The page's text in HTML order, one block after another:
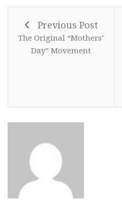
Previous Post
The Original “Mothers’
Day” Movement